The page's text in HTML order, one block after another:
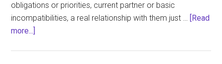
obligations or priorities, current partner or basic
incompatibilities, a real relationship with them just … [Read
more...]